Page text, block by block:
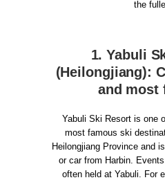
the
1. Yabuli
(Heilongjiang):
and most
Yabuli Ski Resort is one
most famous ski
Heilongjiang Province and
or car from Harbin.
often held at Yabuli. For